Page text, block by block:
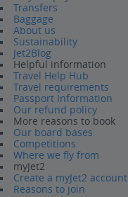
Transfers
Baggage
About us
Sustainability
Jet2Blog
Helpful information
Travel Help Hub
Travel requirements
Passport Information
Our refund policy
More reasons to book
Our board bases
Competitions
Where we fly from
myJet2
Create a myJet2 account
Reasons to join